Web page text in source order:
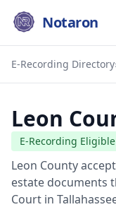
Notaron
E-Recording Directory
Leon
E-Recording Eligible
Leon County
estate documents
Court in